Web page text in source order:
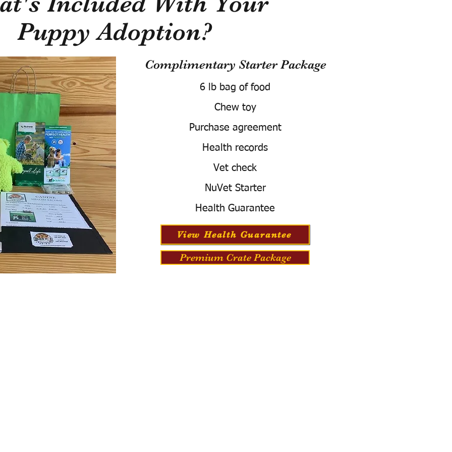
Puppy Adoption?
Complimentary Starter Package
6 lb bag of food
Chew toy
Purchase agreement
Health records
Vet check
NuVet Starter
Health Guarantee
View Health Guarantee
Premium Crate Package